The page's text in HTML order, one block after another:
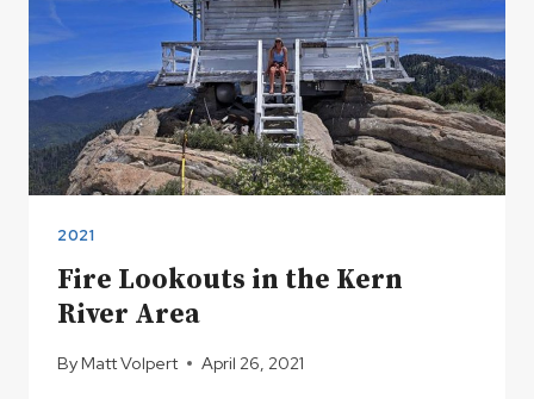
2021
Fire Lookouts in the Kern
River Area
By Matt Volpert April 26, 2021